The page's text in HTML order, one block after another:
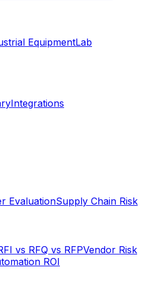
EquipmentLab
Integrations
EvaluationSupply Chain Risk
vs RFQ vs RFPVendor Risk
ROI